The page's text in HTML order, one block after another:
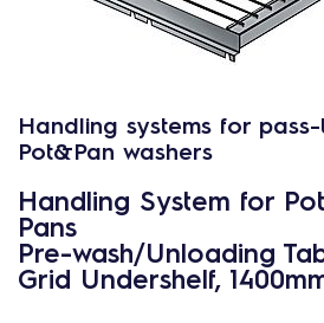
Handling systems for
Pot&Pan washers
Handling System for
Pans
Pre-wash/Unloading
Grid Undershelf,